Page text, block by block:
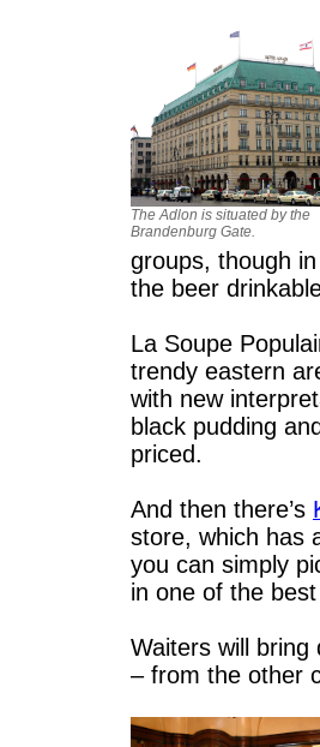
The Adlon is situated by the
Brandenburg Gate.
groups, though
the beer
La Soupe
trendy eastern
with new
black pudding
priced.
And then there’s
store, which has
you can simply
in one of the
Waiters will bring
– from the other